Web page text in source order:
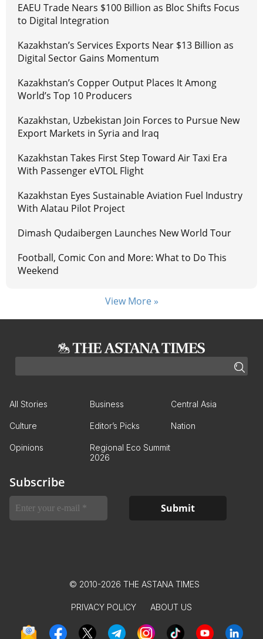
EAEU Trade Nears $100 Billion as Bloc Shifts Focus
to Digital Integration
Kazakhstan’s Services Exports Near $13 Billion as
Digital Sector Gains Momentum
Kazakhstan’s Copper Output Places It Among
World’s Top 10 Producers
Kazakhstan, Uzbekistan Join Forces to Pursue New
Export Markets in Syria and Iraq
Kazakhstan Takes First Step Toward Air Taxi Era
With Passenger eVTOL Flight
Kazakhstan Eyes Sustainable Aviation Fuel Industry
With Alatau Pilot Project
Dimash Qudaibergen Launches New World Tour
Football, Comic Con and More: What to Do This
Weekend
View More »
All Stories Business Central Asia
Culture Editor’s Picks Nation
Opinions
Regional Eco Summit
2026
Subscribe
© 2010-2026 THE ASTANA TIMES
PRIVACY POLICY ABOUT US